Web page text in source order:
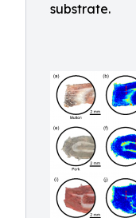
substrate.